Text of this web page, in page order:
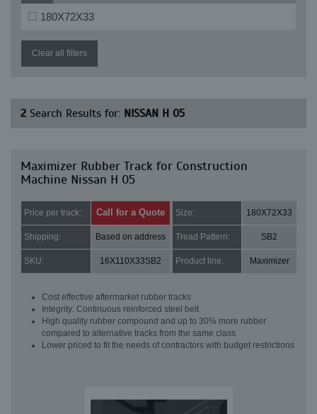
180X72X33
Clear all filters
2 Search Results for: NISSAN H 05
Maximizer Rubber Track for Construction
Machine Nissan H 05
Price per track: Call for a Quote Size: 180X72X33
Shipping: Based on address Tread Pattern: SB2
SKU: 16X110X33SB2 Product line: Maximizer
Cost effective aftermarket rubber tracks
Integrity: Continuous reinforced steel belt
High quality rubber compound and up to 30% more rubber
compared to alternative tracks from the same class
Lower priced to fit the needs of contractors with budget restrictions